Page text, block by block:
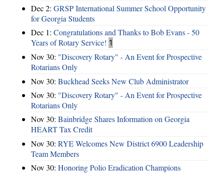
Dec 2: GRSP International Summer School Opportunity
for Georgia Students
Dec 1: Congratulations and Thanks to Bob Evans - 50
Years of Rotary Service! 1
Nov 30: "Discovery Rotary" - An Event for Prospective
Rotarians Only
Nov 30: Buckhead Seeks New Club Administrator
Nov 30: "Discovery Rotary" - An Event for Prospective
Rotarians Only
Nov 30: Bainbridge Shares Information on Georgia
HEART Tax Credit
Nov 30: RYE Welcomes New District 6900 Leadership
Team Members
Nov 30: Honoring Polio Eradication Champions